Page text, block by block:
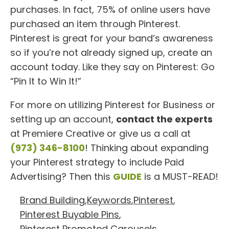
purchases. In fact, 75% of online users have
purchased an item through Pinterest.
Pinterest is great for your band’s awareness
so if you’re not already signed up, create an
account today. Like they say on Pinterest: Go
“Pin It to Win It!”
For more on utilizing Pinterest for Business or
setting up an account, contact the experts
at Premiere Creative or give us a call at
(973) 346-8100! Thinking about expanding
your Pinterest strategy to include Paid
Advertising? Then this GUIDE is a MUST-READ!
Brand Building,Keywords,Pinterest,
Pinterest Buyable Pins,